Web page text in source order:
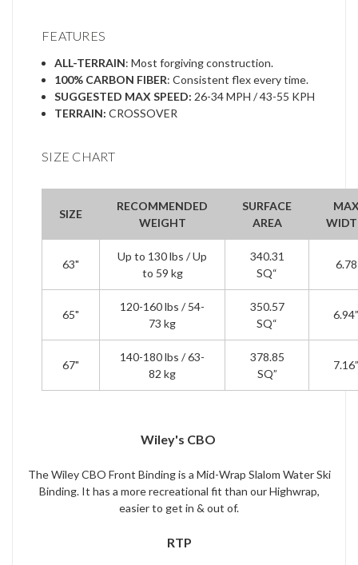
FEATURES
ALL-TERRAIN: Most forgiving construction.
100% CARBON FIBER: Consistent flex every time.
SUGGESTED MAX SPEED: 26-34 MPH / 43-55 KPH
TERRAIN:CROSSOVER
SIZE CHART
SIZE
RECOMMENDED
WEIGHT
SURFACE
AREA
63"
Up to 130 lbs / Up
to 59 kg
340.31
SQ“
6.78
65"
120-160 lbs / 54-
73 kg
350.57
SQ“
6.94”
67"
140-180 lbs / 63-
82 kg
378.85
SQ”
7.16”
Wiley's CBO
The Wiley CBO Front Binding is a Mid-Wrap Slalom Water Ski
Binding. It has a more recreational fit than our Highwrap,
easier to get in & out of.
RTP